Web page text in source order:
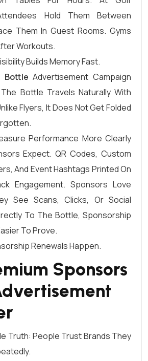
Hold Them Between
Them In Guest Rooms. Gyms
Workouts.
Builds Memory Fast.
BottleAdvertisement Campaign
Bottle Travels Naturally With
Flyers, It Does Not Get Folded
Performance More Clearly
Expect. QR Codes, Custom
And Event Hashtags Printed On
Engagement. Sponsors Love
See Scans, Clicks, Or Social
To The Bottle, Sponsorship
To Prove.
Renewals Happen.
Sponsors
Truth: People Trust Brands They